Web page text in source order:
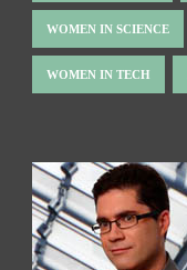
WOMEN IN SCIENCE
WOMEN IN TECH